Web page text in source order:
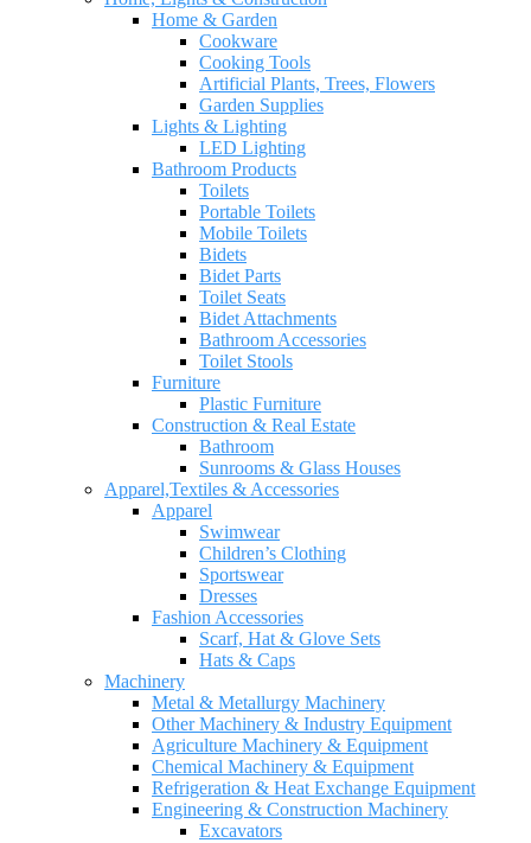
Home & Garden
Cookware
Cooking Tools
Artificial Plants, Trees, Flowers
Garden Supplies
Lights & Lighting
LED Lighting
Bathroom Products
Toilets
Portable Toilets
Mobile Toilets
Bidets
Bidet Parts
Toilet Seats
Bidet Attachments
Bathroom Accessories
Toilet Stools
Furniture
Plastic Furniture
Construction & Real Estate
Bathroom
Sunrooms & Glass Houses
Apparel,Textiles & Accessories
Apparel
Swimwear
Children’s Clothing
Sportswear
Dresses
Fashion Accessories
Scarf, Hat & Glove Sets
Hats & Caps
Machinery
Metal & Metallurgy Machinery
Other Machinery & Industry Equipment
Agriculture Machinery & Equipment
Chemical Machinery & Equipment
Refrigeration & Heat Exchange Equipment
Engineering & Construction Machinery
Excavators